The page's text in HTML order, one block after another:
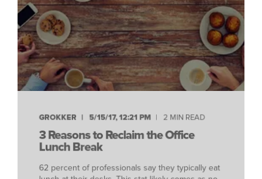
GROKKER 5/15/17, 12:21 PM 2 MIN READ
3 Reasons to Reclaim the Office
Lunch Break
62 percent of professionals say they typically eat